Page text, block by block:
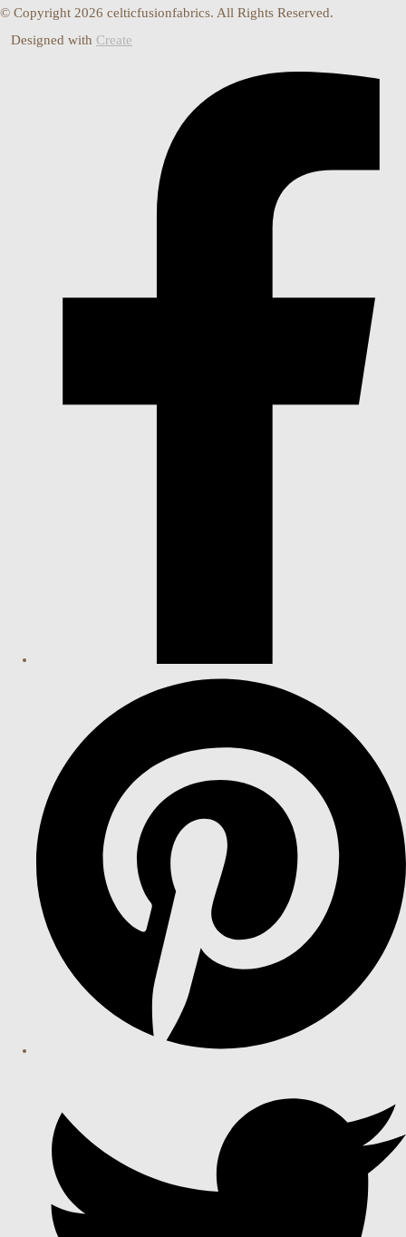
© Copyright 2026 celticfusionfabrics. All Rights Reserved.
Designed with Create